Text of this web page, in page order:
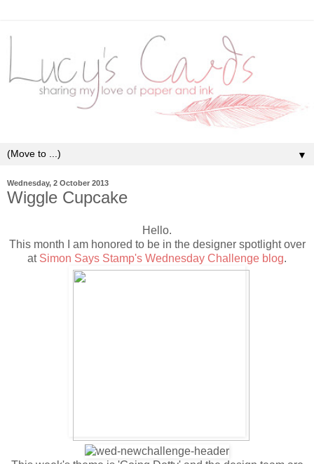
▼
Wednesday, 2 October 2013
Wiggle Cupcake
Hello.
This month I am honored to be in the designer spotlight over
at Simon Says Stamp's Wednesday Challenge blog.